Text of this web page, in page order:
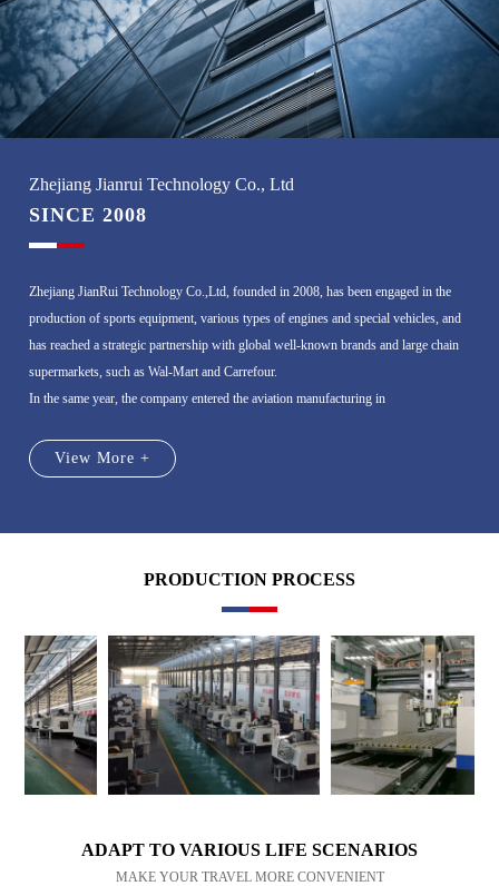
Zhejiang Jianrui Technology Co., Ltd
SINCE 2008
Zhejiang JianRui Technology Co.,Ltd, founded in 2008, has been engaged in the
production of sports equipment, various types of engines and special vehicles, and
has reached a strategic partnership with global well-known brands and large chain
supermarkets, such as Wal-Mart and Carrefour.
In the same year, the company entered the aviation manufacturing in
View More +
PRODUCTION PROCESS
ADAPT TO VARIOUS LIFE SCENARIOS
MAKE YOUR TRAVEL MORE CONVENIENT